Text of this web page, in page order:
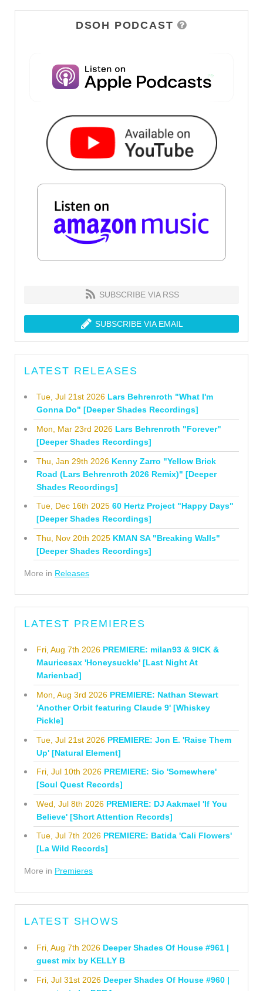
DSOH PODCAST
SUBSCRIBE VIA RSS
SUBSCRIBE VIA EMAIL
LATEST RELEASES
Tue, Jul 21st 2026 Lars Behrenroth "What I'm
Gonna Do" [Deeper Shades Recordings]
Mon, Mar 23rd 2026 Lars Behrenroth "Forever"
[Deeper Shades Recordings]
Thu, Jan 29th 2026 Kenny Zarro "Yellow Brick
Road (Lars Behrenroth 2026 Remix)" [Deeper
Shades Recordings]
Tue, Dec 16th 2025 60 Hertz Project "Happy Days"
[Deeper Shades Recordings]
Thu, Nov 20th 2025 KMAN SA "Breaking Walls"
[Deeper Shades Recordings]
More in Releases
LATEST PREMIERES
Fri, Aug 7th 2026 PREMIERE: milan93 & 9ICK &
Mauricesax 'Honeysuckle' [Last Night At
Marienbad]
Mon, Aug 3rd 2026 PREMIERE: Nathan Stewart
'Another Orbit featuring Claude 9' [Whiskey
Pickle]
Tue, Jul 21st 2026 PREMIERE: Jon E. 'Raise Them
Up' [Natural Element]
Fri, Jul 10th 2026 PREMIERE: Sio 'Somewhere'
[Soul Quest Records]
Wed, Jul 8th 2026 PREMIERE: DJ Aakmael 'If You
Believe' [Short Attention Records]
Tue, Jul 7th 2026 PREMIERE: Batida 'Cali Flowers'
[La Wild Records]
More in Premieres
LATEST SHOWS
Fri, Aug 7th 2026 Deeper Shades Of House #961 |
guest mix by KELLY B
Fri, Jul 31st 2026 Deeper Shades Of House #960 |